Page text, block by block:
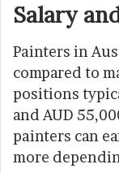
Salary
Painters in
compared to
positions
and AUD
painters can
more